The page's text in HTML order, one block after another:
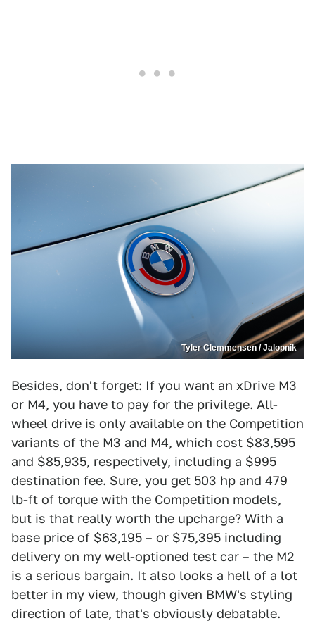
Tyler Clemmensen / Jalopnik
Besides, don't forget: If you want an xDrive M3
or M4, you have to pay for the privilege. All-
wheel drive is only available on the Competition
variants of the M3 and M4, which cost $83,595
and $85,935, respectively, including a $995
destination fee. Sure, you get 503 hp and 479
lb-ft of torque with the Competition models,
but is that really worth the upcharge? With a
base price of $63,195 – or $75,395 including
delivery on my well-optioned test car – the M2
is a serious bargain. It also looks a hell of a lot
better in my view, though given BMW's styling
direction of late, that's obviously debatable.